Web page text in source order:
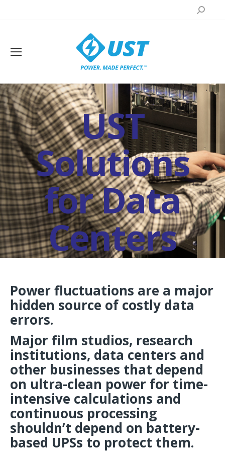
Search:
UST
Solutions
for Data
Centers
Power fluctuations are a major
hidden source of costly data
errors.
Major film studios, research
institutions, data centers and
other businesses that depend
on ultra-clean power for time-
intensive calculations and
continuous processing
shouldn’t depend on battery-
based UPSs to protect them.